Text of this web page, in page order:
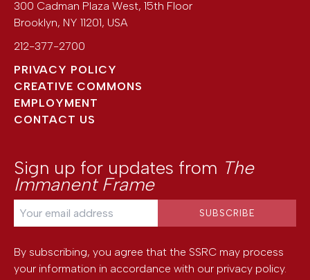
300 Cadman Plaza West, 15th Floor
Brooklyn, NY 11201, USA
212-377-2700
PRIVACY POLICY
CREATIVE COMMONS
EMPLOYMENT
CONTACT US
Sign up for updates from The
Immanent Frame
By subscribing, you agree that the SSRC may process
your information in accordance with our privacy policy.